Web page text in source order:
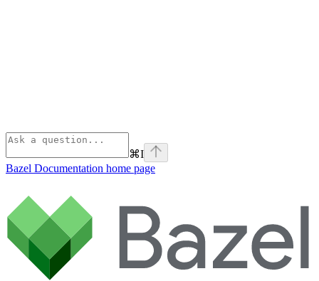
⌘I
Bazel Documentation home page